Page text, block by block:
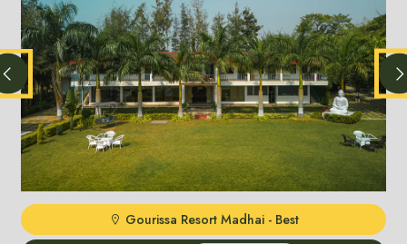
Gourissa Resort Madhai - Best